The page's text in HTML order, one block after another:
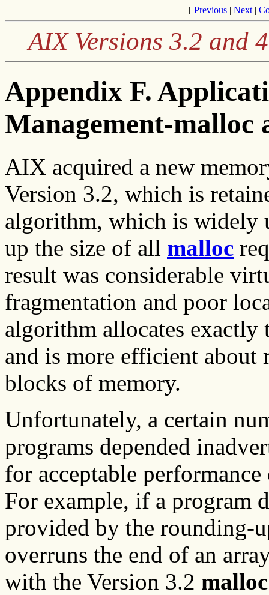
[ Previous| Next|
AIX Versions 3.2 and
Appendix F.
Management-malloc
AIX acquired a new
Version 3.2, which is
algorithm, which is widely
up the size of all malloc
result was considerable
fragmentation and poor
algorithm allocates exactly
and is more efficient
blocks of memory.
Unfortunately, a certain
programs depended
for acceptable
For example, if a program
provided by the rounding-
overruns the end of an
with the Version 3.2 malloc